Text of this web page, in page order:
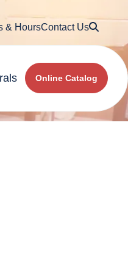
& HoursContact Us
Online Catalog